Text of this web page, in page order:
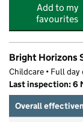
Add to my
favourites
Bright Horizons
Childcare • Full day
Last inspection: 6
Overall